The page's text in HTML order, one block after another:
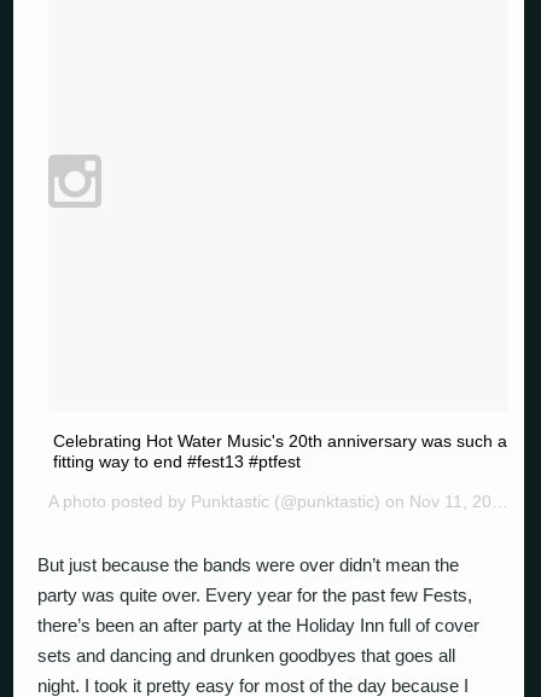
Celebrating Hot Water Music's 20th anniversary was such a
fitting way to end #fest13 #ptfest
A photo posted by Punktastic (@punktastic) on Nov 11, 2014 at 8:26pm PST
But just because the bands were over didn’t mean the
party was quite over. Every year for the past few Fests,
there’s been an after party at the Holiday Inn full of cover
sets and dancing and drunken goodbyes that goes all
night. I took it pretty easy for most of the day because I